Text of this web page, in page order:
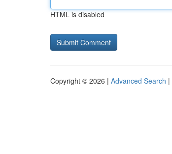
HTML is disabled
Copyright © 2026 | Advanced Search |